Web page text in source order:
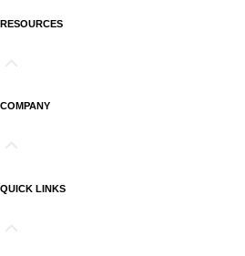
RESOURCES
COMPANY
QUICK LINKS